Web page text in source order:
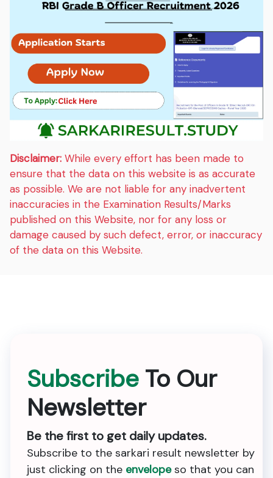
Disclaimer: While every effort has been made to
ensure that the data on this website is as accurate
as possible. We are not liable for any inadvertent
inaccuracies in the Examination Results/Marks
published on this Website, nor for any loss or
damage caused by such defect, error, or inaccuracy
of the data on this Website.
Subscribe To Our
Newsletter
Be the first to get daily updates.
Subscribe to the sarkari result newsletter by
just clicking on the envelopeso that you can